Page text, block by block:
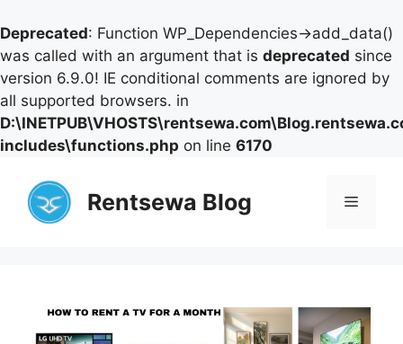
Deprecated: Function WP_Dependencies->add_data()
was called with an argument that is deprecated since
version 6.9.0! IE conditional comments are ignored by
all supported browsers. in
includes\functions.php on line 6170
content
Rentsewa Blog Menu